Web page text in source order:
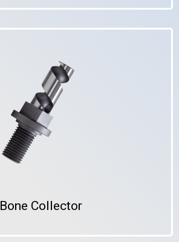
Bone Collector